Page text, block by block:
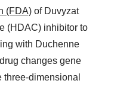
(FDA) of Duvyzat
(HDAC) inhibitor to
with Duchenne
changes gene
dimensional